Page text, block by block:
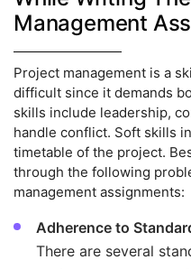
Management
Project management is a
difficult since it demands
skills include leadership,
handle conflict. Soft skills
timetable of the project.
through the following
management assignments:
Adherence to
There are several